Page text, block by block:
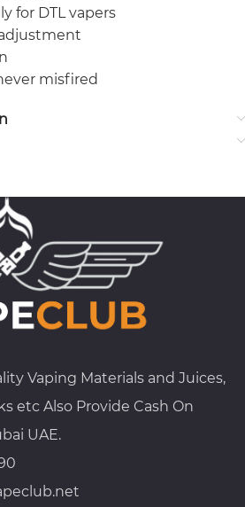
for DTL vapers
misfired
Vaping Materials and Juices,
etc Also Provide Cash On
UAE.